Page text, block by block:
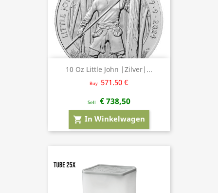
10 Oz Little John |Zilver|...
Buy 571.50 €
Sell € 738,50
shopping_cart In Winkelwagen